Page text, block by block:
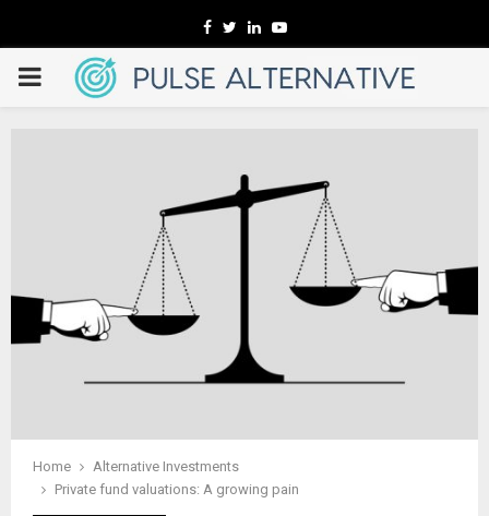
Facebook
TwitterLinkedinYoutube
PRIMARY
Home
Alternative Investments
Private fund valuations: A growing pain